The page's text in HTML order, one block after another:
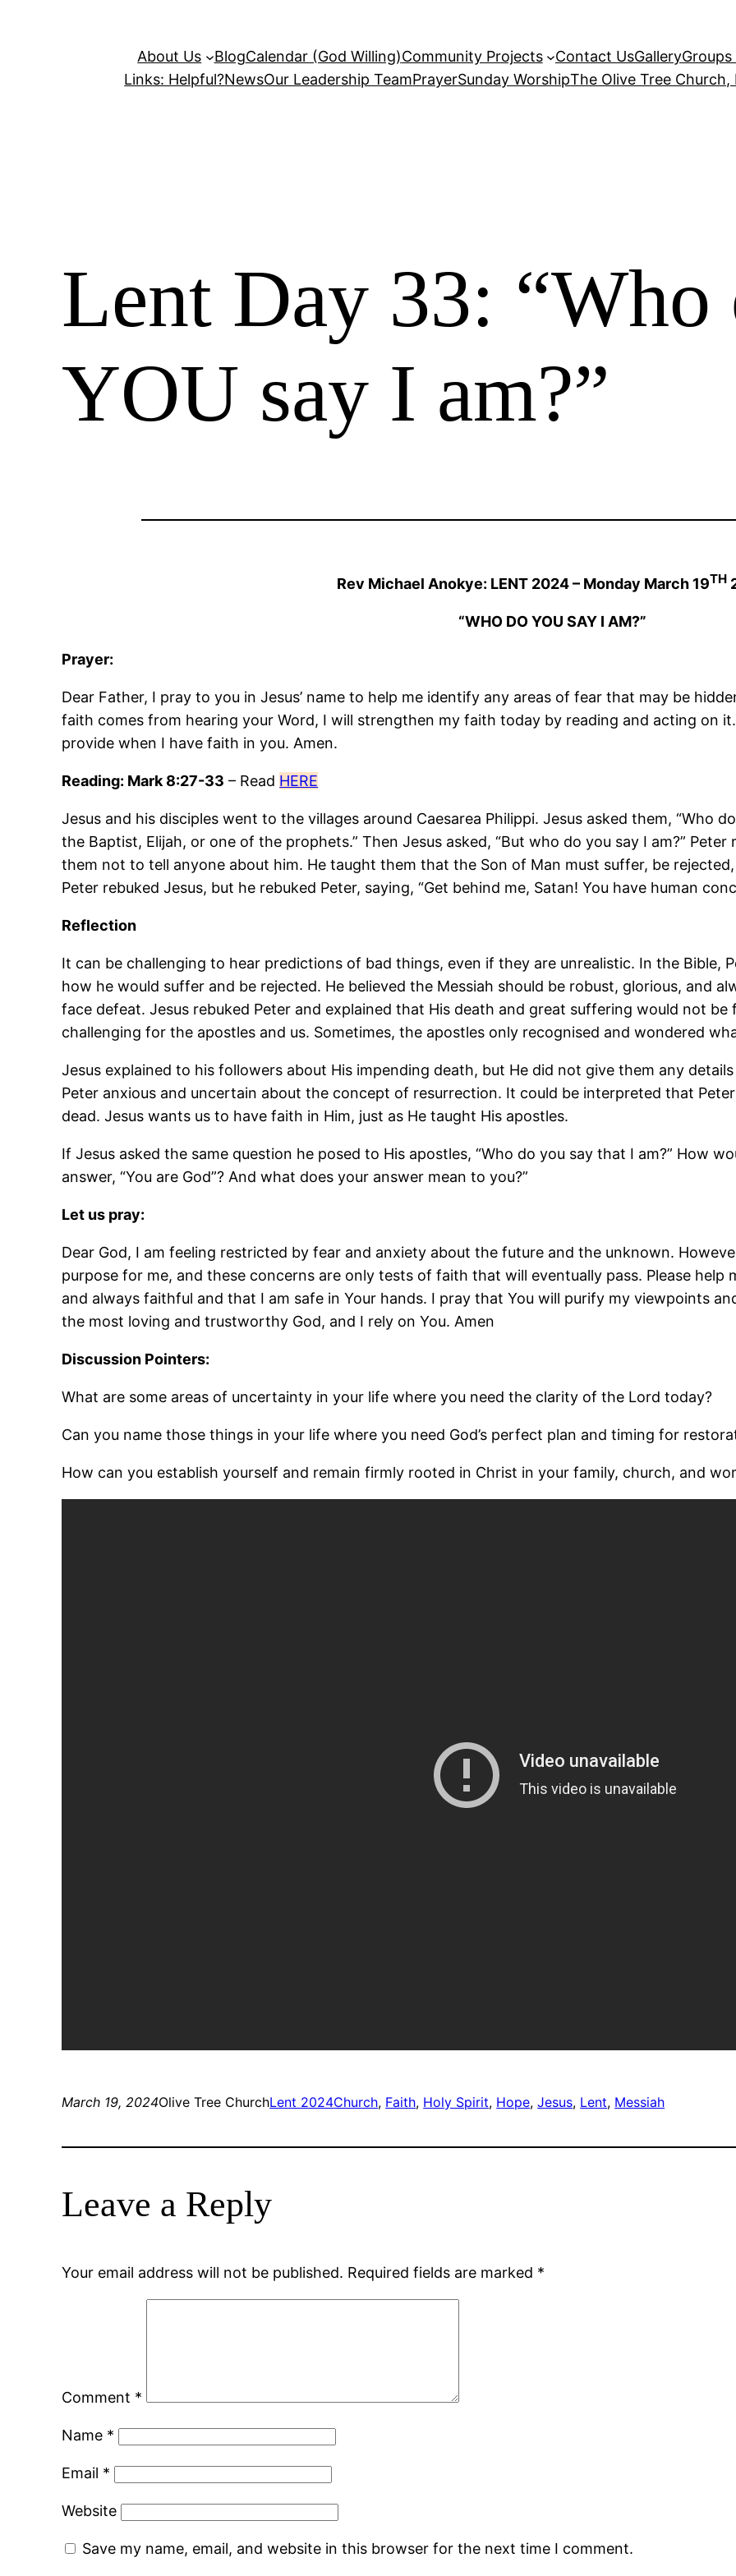
About Us BlogCalendar (God Willing)Community Projects Contact UsGallery
Links: Helpful?NewsOur Leadership TeamPrayerSunday WorshipThe Olive Tree Church,
Lent Day 33: “Who
YOU say I am?”
Rev Michael Anokye: LENT 2024 – Monday March 19TH
“WHO DO YOU SAY I AM?”
Prayer:
Dear Father, I pray to you in Jesus’ name to help me identify any areas of fear that may be
faith comes from hearing your Word, I will strengthen my faith today by reading and acting on
provide when I have faith in you. Amen.
Reading: Mark 8:27-33 – Read HERE
Jesus and his disciples went to the villages around Caesarea Philippi. Jesus asked them, “Who
the Baptist, Elijah, or one of the prophets.” Then Jesus asked, “But who do you say I am?” Peter
them not to tell anyone about him. He taught them that the Son of Man must suffer, be
Peter rebuked Jesus, but he rebuked Peter, saying, “Get behind me, Satan! You have human
Reflection
It can be challenging to hear predictions of bad things, even if they are unrealistic. In the Bible,
how he would suffer and be rejected. He believed the Messiah should be robust, glorious, and
face defeat. Jesus rebuked Peter and explained that His death and great suffering would not be
challenging for the apostles and us. Sometimes, the apostles only recognised and wondered
Jesus explained to his followers about His impending death, but He did not give them any
Peter anxious and uncertain about the concept of resurrection. It could be interpreted that
dead. Jesus wants us to have faith in Him, just as He taught His apostles.
If Jesus asked the same question he posed to His apostles, “Who do you say that I am?” How
answer, “You are God”? And what does your answer mean to you?”
Let us pray:
Dear God, I am feeling restricted by fear and anxiety about the future and the unknown.
purpose for me, and these concerns are only tests of faith that will eventually pass. Please help
and always faithful and that I am safe in Your hands. I pray that You will purify my viewpoints
the most loving and trustworthy God, and I rely on You. Amen
Discussion Pointers:
What are some areas of uncertainty in your life where you need the clarity of the Lord today?
Can you name those things in your life where you need God’s perfect plan and timing for
How can you establish yourself and remain firmly rooted in Christ in your family, church, and
March 19, 2024Olive Tree ChurchLent 2024Church, Faith, Holy Spirit, Hope, Jesus, Lent, Messiah
Leave a Reply
Your email address will not be published. Required fields are marked *
Comment *
Name *
Email *
Website
Save my name, email, and website in this browser for the next time I comment.